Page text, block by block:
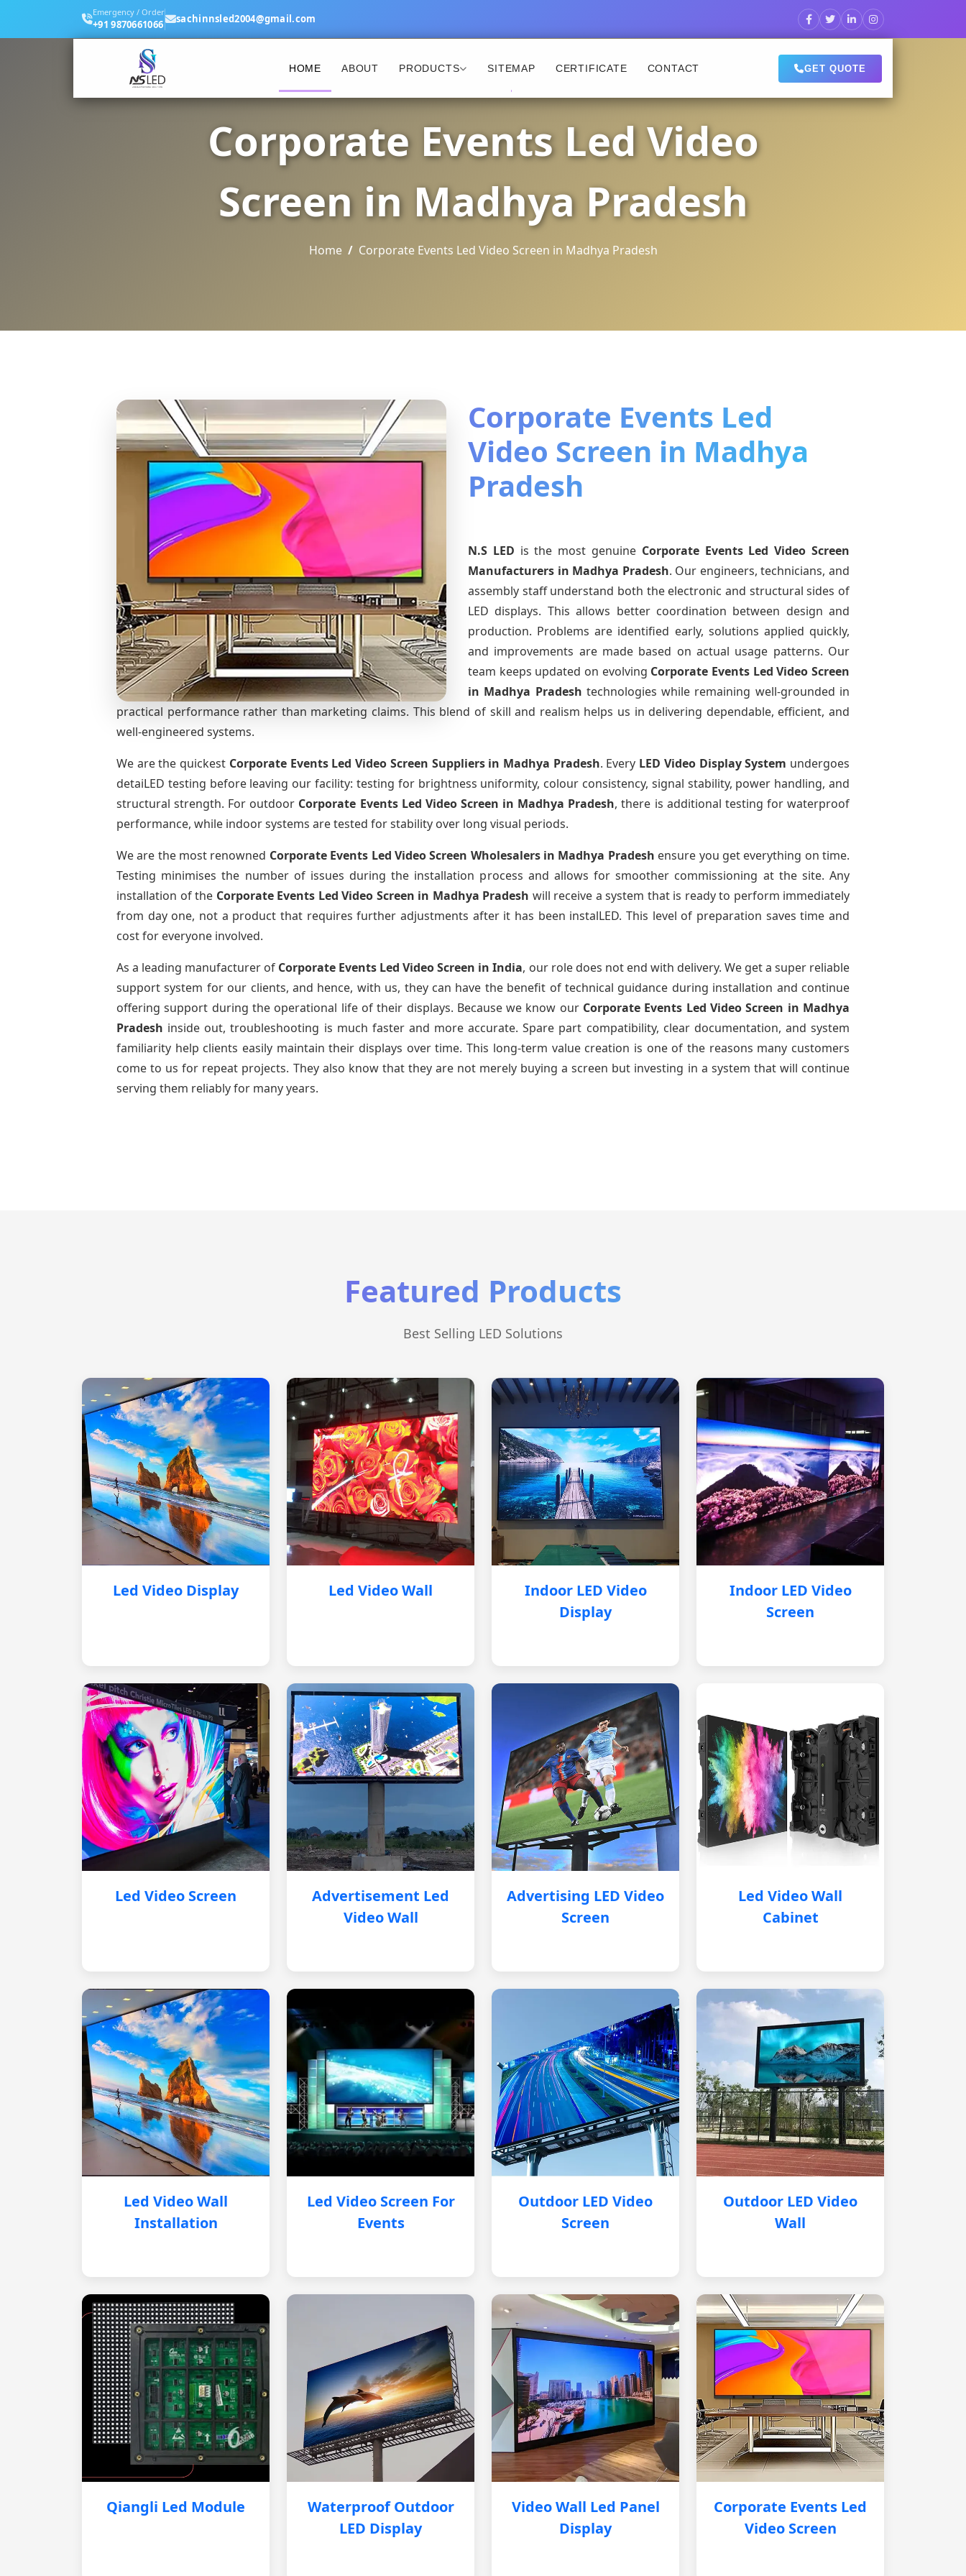
Emergency / Order
+91 9870661066 sachinnsled2004@gmail.com
HOME ABOUT PRODUCTS SITEMAP CERTIFICATE CONTACT GET QUOTE
Corporate Events Led Video
Screen in Madhya Pradesh
Home Corporate Events Led Video Screen in Madhya Pradesh
Corporate Events Led
Video Screen in Madhya
Pradesh
N.S LED is the most genuine Corporate Events Led Video Screen
Manufacturers in Madhya Pradesh. Our engineers, technicians, and
assembly staff understand both the electronic and structural sides of
LED displays. This allows better coordination between design and
production. Problems are identified early, solutions applied quickly,
and improvements are made based on actual usage patterns. Our
team keeps updated on evolving Corporate Events Led Video Screen
in Madhya Pradesh technologies while remaining well-grounded in
practical performance rather than marketing claims. This blend of skill and realism helps us in delivering dependable, efficient, and
well-engineered systems.
We are the quickest Corporate Events Led Video Screen Suppliersin Madhya Pradesh. Every LED Video Display System undergoes
detaiLED testing before leaving our facility: testing for brightness uniformity, colour consistency, signal stability, power handling, and
structural strength. For outdoor Corporate Events Led Video Screen in Madhya Pradesh, there is additional testing for waterproof
performance, while indoor systems are tested for stability over long visual periods.
We are the most renowned Corporate Events Led Video Screen Wholesalersin Madhya Pradesh ensure you get everything on time.
Testing minimises the number of issues during the installation process and allows for smoother commissioning at the site. Any
installation of the Corporate Events Led Video Screen in Madhya Pradesh will receive a system that is ready to perform immediately
from day one, not a product that requires further adjustments after it has been instalLED. This level of preparation saves time and
cost for everyone involved.
As a leading manufacturer of Corporate Events Led Video Screen in India, our role does not end with delivery. We get a super reliable
support system for our clients, and hence, with us, they can have the benefit of technical guidance during installation and continue
offering support during the operational life of their displays. Because we know our Corporate Events Led Video Screen in Madhya
Pradesh inside out, troubleshooting is much faster and more accurate. Spare part compatibility, clear documentation, and system
familiarity help clients easily maintain their displays over time. This long-term value creation is one of the reasons many customers
come to us for repeat projects. They also know that they are not merely buying a screen but investing in a system that will continue
serving them reliably for many years.
Featured Products
Best Selling LED Solutions
Led Video Display Led Video Wall
Indoor LED Video
Display
Indoor LED Video
Screen
Led Video Screen
Advertisement Led
Video Wall
Advertising LED Video
Screen
Led Video Wall
Cabinet
Led Video Wall
Installation
Led Video Screen For
Events
Outdoor LED Video
Screen
Outdoor LED Video
Wall
Qiangli Led Module
Waterproof Outdoor
LED Display
Video Wall Led Panel
Display
Corporate Events Led
Video Screen